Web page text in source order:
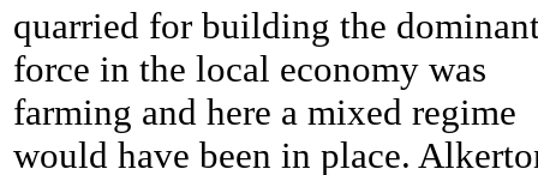
quarried for building the
force in the local economy was
farming and here a mixed regime
would have been in place.